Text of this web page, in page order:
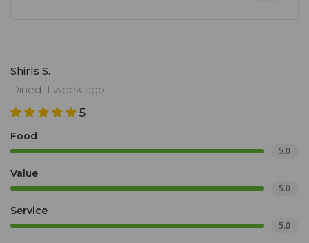
Shirls S.
Dined: 1 week ago
5
Food
5.0
Value
5.0
Service
5.0